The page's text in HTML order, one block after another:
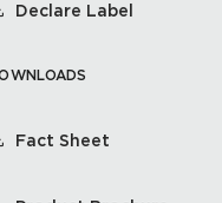
Declare Label
Fact Sheet